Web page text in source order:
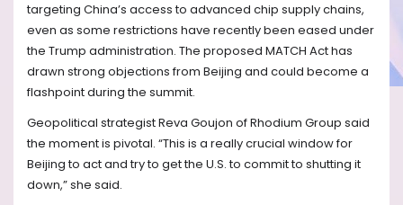
targeting China’s access to advanced chip supply chains,
even as some restrictions have recently been eased under
the Trump administration. The proposed MATCH Act has
drawn strong objections from Beijing and could become a
flashpoint during the summit.
Geopolitical strategist Reva Goujon of Rhodium Group said
the moment is pivotal. “This is a really crucial window for
Beijing to act and try to get the U.S. to commit to shutting it
down,” she said.